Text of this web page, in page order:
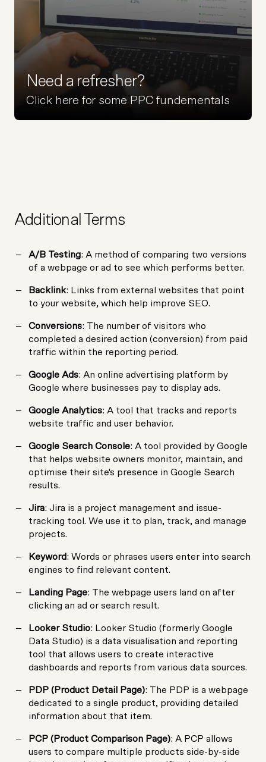
Need a refresher?
Click here for some PPC fundementals
Additional Terms
A/B Testing: A method of comparing two versions
of a webpage or ad to see which performs better.
Backlink: Links from external websites that point
to your website, which help improve SEO.
Conversions: The number of visitors who
completed a desired action (conversion) from paid
traffic within the reporting period.
Google Ads: An online advertising platform by
Google where businesses pay to display ads.
Google Analytics: A tool that tracks and reports
website traffic and user behavior.
Google Search Console: A tool provided by Google
that helps website owners monitor, maintain, and
optimise their site's presence in Google Search
results.
Jira: Jira is a project management and issue-
tracking tool. We use it to plan, track, and manage
projects.
Keyword: Words or phrases users enter into search
engines to find relevant content.
Landing Page: The webpage users land on after
clicking an ad or search result.
Looker Studio: Looker Studio (formerly Google
Data Studio) is a data visualisation and reporting
tool that allows users to create interactive
dashboards and reports from various data sources.
PDP (Product Detail Page): The PDP is a webpage
dedicated to a single product, providing detailed
information about that item.
PCP (Product Comparison Page): A PCP allows
users to compare multiple products side-by-side